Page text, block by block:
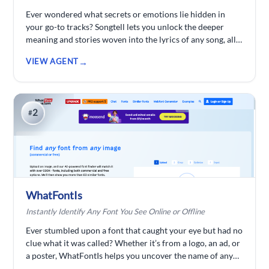
Ever wondered what secrets or emotions lie hidden in
your go-to tracks? Songtell lets you unlock the deeper
meaning and stories woven into the lyrics of any song, all
new level beyond just the beats.
VIEW AGENT
#2
WhatFontIs
Instantly Identify Any Font You See Online or Offline
Ever stumbled upon a font that caught your eye but had no
clue what it was called? Whether it’s from a logo, an ad, or
a poster, WhatFontIs helps you uncover the name of any